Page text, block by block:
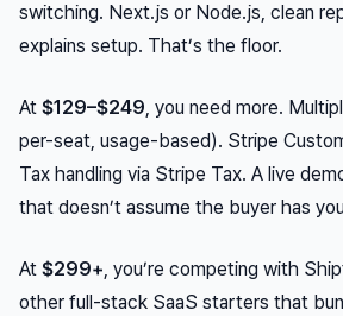
switching. Next.js or Node.js, clean
explains setup. That’s the floor.
At $129–$249, you need more.
per-seat, usage-based). Stripe
Tax handling via Stripe Tax. A live
that doesn’t assume the buyer has
At $299+, you’re competing with
other full-stack SaaS starters that